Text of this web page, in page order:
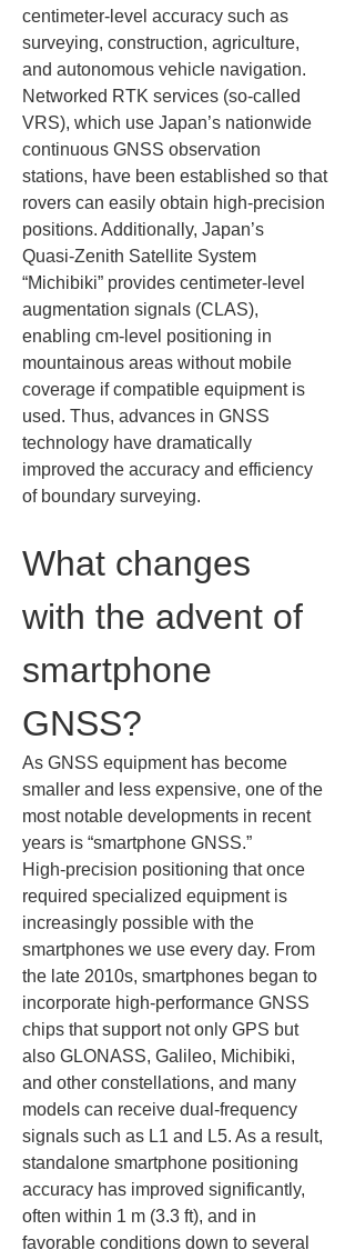
centimeter‑level accuracy such as
surveying, construction, agriculture,
and autonomous vehicle navigation.
Networked RTK services (so‑called
VRS), which use Japan’s nationwide
continuous GNSS observation
stations, have been established so that
rovers can easily obtain high‑precision
positions. Additionally, Japan’s
Quasi‑Zenith Satellite System
“Michibiki” provides centimeter‑level
augmentation signals (CLAS),
enabling cm‑level positioning in
mountainous areas without mobile
coverage if compatible equipment is
used. Thus, advances in GNSS
technology have dramatically
improved the accuracy and efficiency
of boundary surveying.
What changes
with the advent of
smartphone
GNSS?
As GNSS equipment has become
smaller and less expensive, one of the
most notable developments in recent
years is “smartphone GNSS.”
High‑precision positioning that once
required specialized equipment is
increasingly possible with the
smartphones we use every day. From
the late 2010s, smartphones began to
incorporate high‑performance GNSS
chips that support not only GPS but
also GLONASS, Galileo, Michibiki,
and other constellations, and many
models can receive dual‑frequency
signals such as L1 and L5. As a result,
standalone smartphone positioning
accuracy has improved significantly,
often within 1 m (3.3 ft), and in
favorable conditions down to several